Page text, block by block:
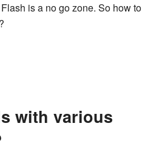
is a no go zone. So how to
with various